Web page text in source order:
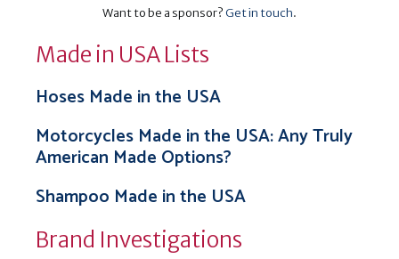
Want to be a sponsor?Get in touch.
Made in USA Lists
Hoses Made in the USA
Motorcycles Made in the USA: Any Truly
American Made Options?
Shampoo Made in the USA
Brand Investigations